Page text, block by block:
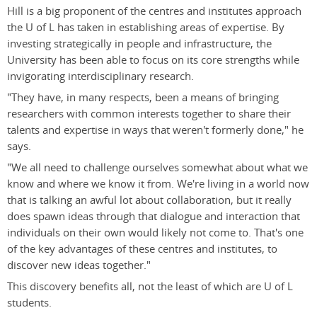
Hill is a big proponent of the centres and institutes approach
the U of L has taken in establishing areas of expertise. By
investing strategically in people and infrastructure, the
University has been able to focus on its core strengths while
invigorating interdisciplinary research.
"They have, in many respects, been a means of bringing
researchers with common interests together to share their
talents and expertise in ways that weren't formerly done," he
says.
"We all need to challenge ourselves somewhat about what we
know and where we know it from. We're living in a world now
that is talking an awful lot about collaboration, but it really
does spawn ideas through that dialogue and interaction that
individuals on their own would likely not come to. That's one
of the key advantages of these centres and institutes, to
discover new ideas together."
This discovery benefits all, not the least of which are U of L
students.